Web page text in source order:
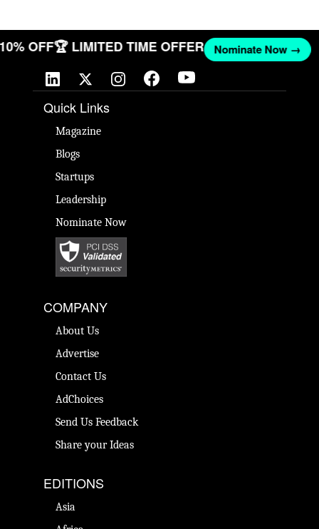
OFF🏆 LIMITED TIME OFFER Nominate Now →
Quick Links
Magazine
Blogs
Startups
Leadership
Nominate Now
COMPANY
About Us
Advertise
Contact Us
AdChoices
Send Us Feedback
Share your Ideas
EDITIONS
Asia